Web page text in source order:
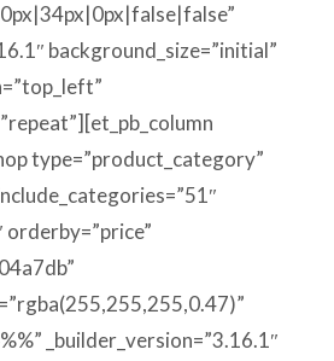
background_size=”initial”
type=”product_category”
orderby=”price”
_builder_version=”3.16.1″